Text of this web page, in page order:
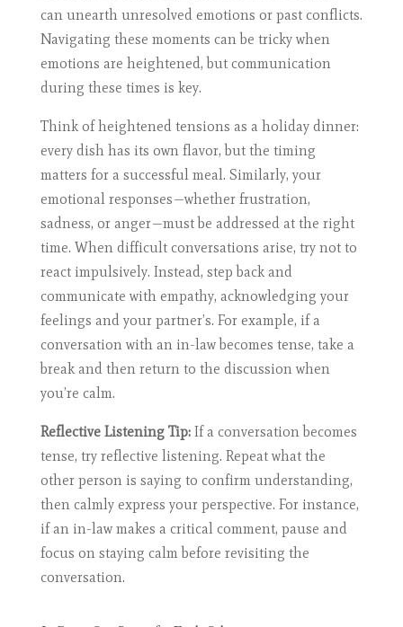
can unearth unresolved emotions or past conflicts.
Navigating these moments can be tricky when
emotions are heightened, but communication
during these times is key.
Think of heightened tensions as a holiday dinner:
every dish has its own flavor, but the timing
matters for a successful meal. Similarly, your
emotional responses—whether frustration,
sadness, or anger—must be addressed at the right
time. When difficult conversations arise, try not to
react impulsively. Instead, step back and
communicate with empathy, acknowledging your
feelings and your partner’s. For example, if a
conversation with an in-law becomes tense, take a
break and then return to the discussion when
you’re calm.
Reflective Listening Tip:If a conversation becomes
tense, try reflective listening. Repeat what the
other person is saying to confirm understanding,
then calmly express your perspective. For instance,
if an in-law makes a critical comment, pause and
focus on staying calm before revisiting the
conversation.